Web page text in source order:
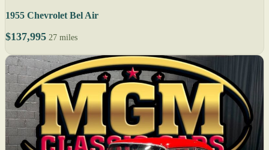
1955 Chevrolet Bel Air
$137,995 27 miles